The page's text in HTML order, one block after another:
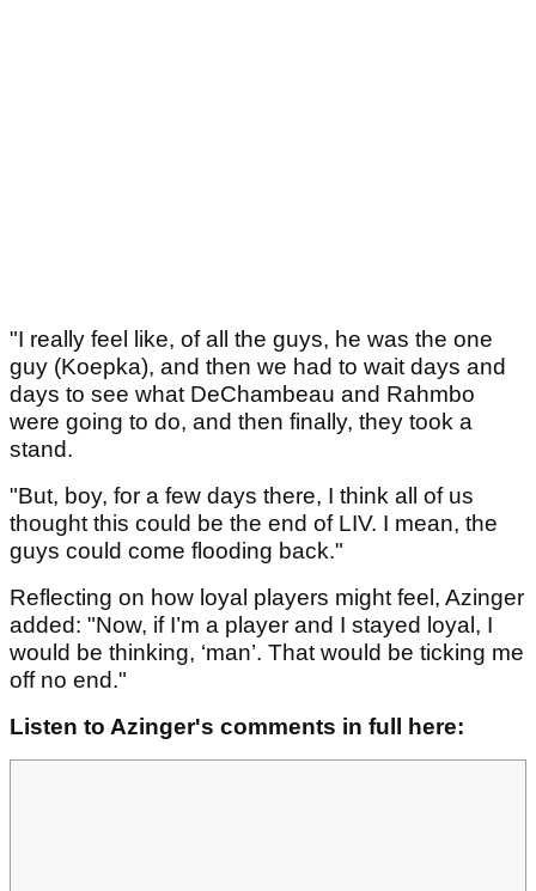
"I really feel like, of all the guys, he was the one
guy (Koepka), and then we had to wait days and
days to see what DeChambeau and Rahmbo
were going to do, and then finally, they took a
stand.
"But, boy, for a few days there, I think all of us
thought this could be the end of LIV. I mean, the
guys could come flooding back."
Reflecting on how loyal players might feel, Azinger
added: "Now, if I’m a player and I stayed loyal, I
would be thinking, ‘man’. That would be ticking me
off no end."
Listen to Azinger's comments in full here: